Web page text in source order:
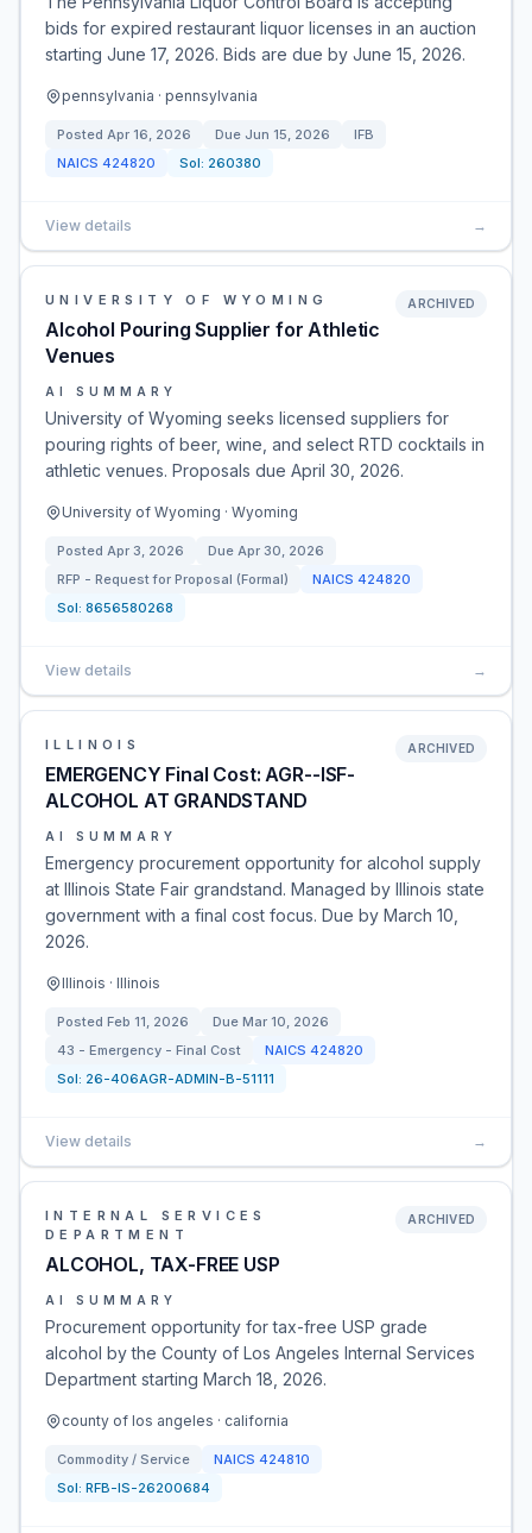
bids for expired restaurant liquor licenses in an auction
starting June 17, 2026. Bids are due by June 15, 2026.
pennsylvania · pennsylvania
Posted Apr 16, 2026 Due Jun 15, 2026
IFB
NAICS 424820 Sol: 260380
View details →
UNIVERSITY OF WYOMING
Alcohol Pouring Supplier for Athletic
Venues
ARCHIVED
AI SUMMARY
University of Wyoming seeks licensed suppliers for
pouring rights of beer, wine, and select RTD cocktails in
athletic venues. Proposals due April 30, 2026.
University of Wyoming · Wyoming
Posted Apr 3, 2026 Due Apr 30, 2026
RFP - Request for Proposal (Formal)
NAICS 424820
Sol: 8656580268
View details →
ILLINOIS
EMERGENCY Final Cost: AGR--ISF-
ALCOHOL AT GRANDSTAND
ARCHIVED
AI SUMMARY
Emergency procurement opportunity for alcohol supply
at Illinois State Fair grandstand. Managed by Illinois state
government with a final cost focus. Due by March 10,
2026.
Illinois · Illinois
Posted Feb 11, 2026 Due Mar 10, 2026
43 - Emergency - Final Cost
NAICS 424820
Sol: 26-406AGR-ADMIN-B-51111
View details →
INTERNAL SERVICES
DEPARTMENT
ALCOHOL, TAX-FREE USP
ARCHIVED
AI SUMMARY
Procurement opportunity for tax-free USP grade
alcohol by the County of Los Angeles Internal Services
Department starting March 18, 2026.
county of los angeles · california
Commodity / Service NAICS 424810
Sol: RFB-IS-26200684